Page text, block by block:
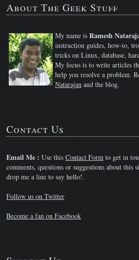
About The Geek Stuff
My name is Ramesh
instruction guides, how-to,
tricks on Linux, database,
My focus is to write articles
help you resolve a problem.
Natarajan and the blog.
Contact Us
Email Me : Use this Contact Form to get in
comments, questions or suggestions about this
drop me a line to say hello!.
Follow us on Twitter
Become a fan on Facebook